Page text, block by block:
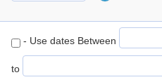
- Use dates Between
to